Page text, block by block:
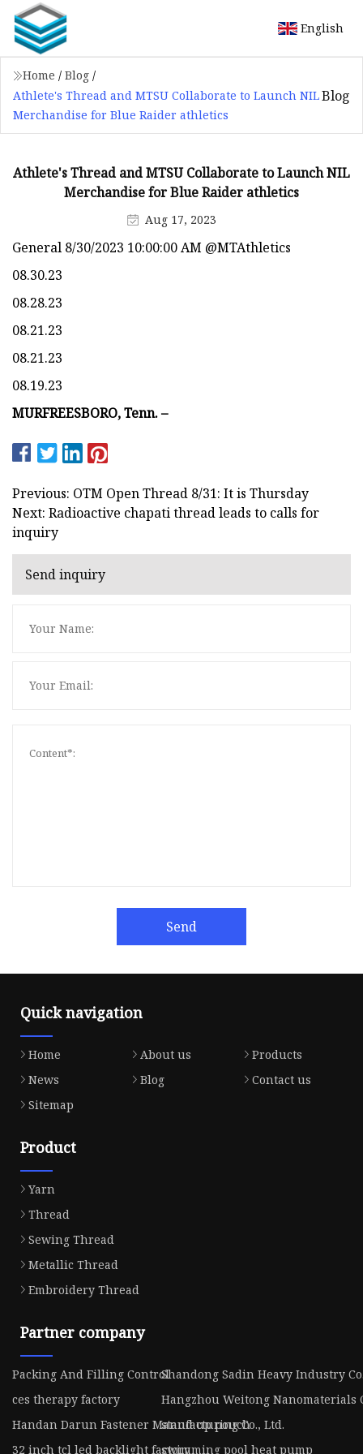
English
Home / Blog /
Athlete's Thread and MTSU Collaborate to Launch NIL
Merchandise for Blue Raider athletics
Blog
Athlete's Thread and MTSU Collaborate to Launch NIL
Merchandise for Blue Raider athletics
Aug 17, 2023
General 8/30/2023 10:00:00 AM @MTAthletics
08.30.23
08.28.23
08.21.23
08.21.23
08.19.23
MURFREESBORO, Tenn. –
Previous: OTM Open Thread 8/31: It is Thursday
Next: Radioactive chapati thread leads to calls for
inquiry
Send inquiry
Send
Quick navigation
Home About us
Products
News
Blog
Contact us
Sitemap
Product
Yarn
Thread
Sewing Thread
Metallic Thread
Embroidery Thread
Partner company
Packing And Filling ControlShandong Sadin Heavy Industry
ces therapy factory
Hangzhou Weitong Nanomaterials
Handan Darun Fastener Manufacturing Co., Ltd.
stand up pouch
32 inch tcl led backlight factoryswimming pool heat pump